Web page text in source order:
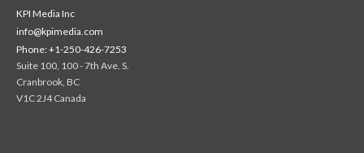
KPI Media Inc
info@kpimedia.com
Phone: +1-250-426-7253
Suite 100, 100 - 7th Ave. S.
Cranbrook, BC
V1C 2J4 Canada